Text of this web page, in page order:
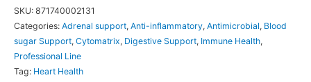
SKU: 871740002131
Categories: Adrenal support, Anti-inflammatory, Antimicrobial, Blood
sugar Support, Cytomatrix, Digestive Support, Immune Health,
Professional Line
Tag: Heart Health